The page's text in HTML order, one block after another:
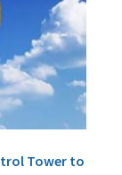
Tower to